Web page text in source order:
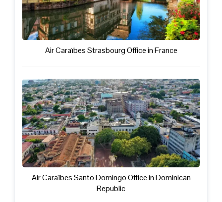
Air Caraïbes Strasbourg Office in France
Air Caraïbes Santo Domingo Office in Dominican
Republic